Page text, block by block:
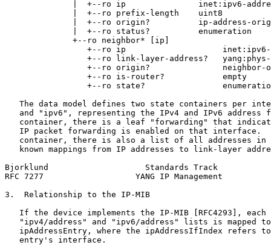
|  +--ro ip               inet:ipv6-
              |  +--ro prefix-length    uint8
|  +--ro origin?          ip-address-
              |  +--ro status?          enumeration
              +--ro neighbor* [ip]
+--ro ip
+--ro link-layer-address?
+--ro origin?               neighbor-
                 +--ro is-router?            empty
+--ro state?
The data model defines two state containers per
and "ipv6", representing the IPv4 and IPv6 address
container, there is a leaf "forwarding" that
IP packet forwarding is enabled on that interface.
container, there is also a list of all addresses in
known mappings from IP addresses to link-layer
Bjorklund                    Standards Track
RFC 7277                   YANG IP Management
3.  Relationship to the IP-MIB
If the device implements the IP-MIB [RFC4293], each
"ipv4/address" and "ipv6/address" lists is mapped
ipAddressEntry, where the ipAddressIfIndex refers
   entry's interface.